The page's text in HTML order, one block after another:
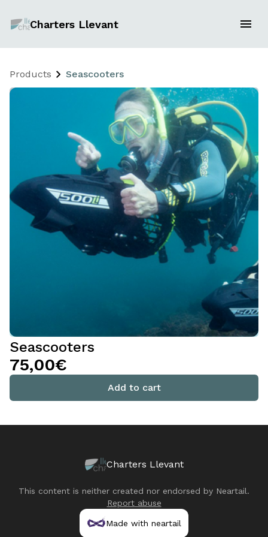
Charters Llevant
Products Seascooters
Seascooters
75,00€
Add to cart
Charters Llevant
This content is neither created nor endorsed by Neartail.
Report abuse
Made with neartail